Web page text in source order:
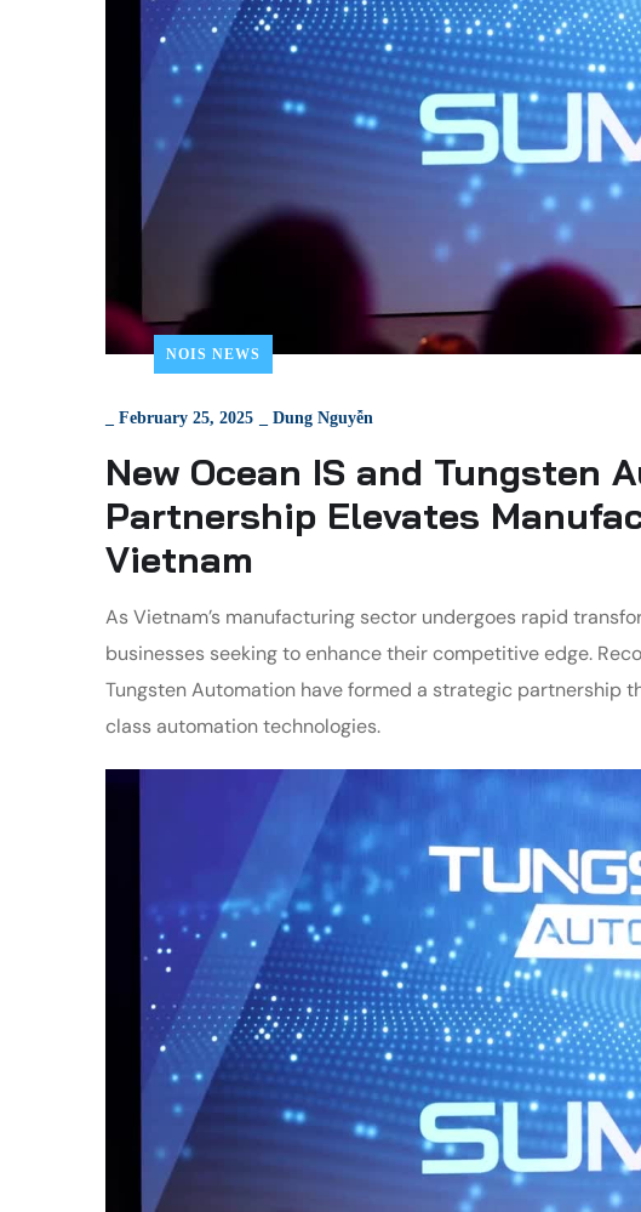
NOIS NEWS
February 25, 2025 Dung Nguyễn
New Ocean IS and Tungsten
Partnership Elevates
Vietnam
As Vietnam’s manufacturing sector undergoes rapid
businesses seeking to enhance their competitive edge.
Tungsten Automation have formed a strategic partnership
class automation technologies.